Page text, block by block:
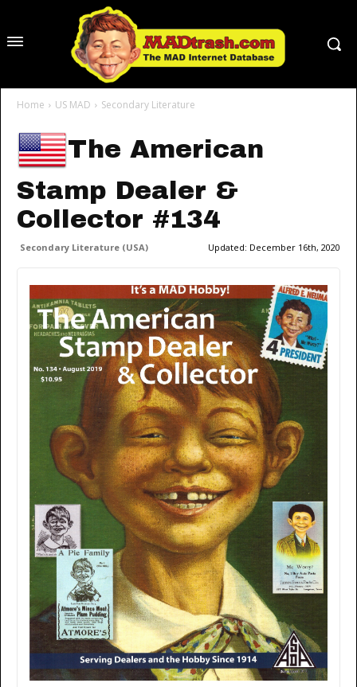
Home US MAD Secondary Literature
The American
Stamp Dealer &
Collector #134
Secondary Literature (USA) Updated: December 16th, 2020